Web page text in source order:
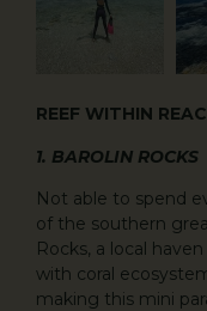
REEF WITHIN
1. BAROLIN ROCKS
Not able to spend
of the southern
Rocks, a local
with coral
making this mini